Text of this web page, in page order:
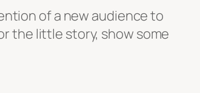
Production
of a new audience to
the little story, show some